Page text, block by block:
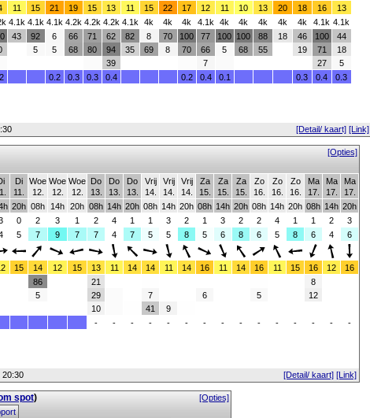
11 15 21 19 15 13 11 15 22 17 12 11 10 13 20 18 16
13
4.1k 4.1k 4.1k 4.2k 4.2k 4.2k 4.1k 4k 4k 4k 4.1k 4k 4k 4k 4k 4k 4.1k 4.1k
43
92
5
6
5
66
68
71
80
62
94
39
82
35
8
69
70
8
100
70
77
66
7
100
5
100
68
88
55
18
46
19
100
71
27
44
18
5
0.2 0.3 0.3 0.4 0.2 0.4 0.1 0.3 0.4 0.3
[Detail/ kaart] [Link]
[Opties]
Di
11.
Woe
12.
Woe
12.
Woe
12.
Do
13.
Do
13.
Do
13.
Vrij
14.
Vrij
14.
Vrij
14.
Za
15.
Za
15.
Za
15.
Zo
16.
Zo
16.
Zo
16.
Ma
17.
Ma
17.
Ma
17.
20h 08h 14h 20h 08h 14h 20h 08h 14h 20h 08h 14h 20h 08h 14h 20h 08h 14h 20h
0 2 3 1 2 4 1 1 3 2 1 3 2 2 4 1 1 2
3
5 7 9 7 7 4 7 5 5 8 5 6 8 6 5 8 6 4
6
15 14 12 15 13 11 14 14 11 14 16 11 14 16 11 15 16 12 16
86
5
21
29
10
7
41
9
6 5
8
12
- - - - - - - - - - - - - - -
20:30 [Detail/ kaart] [Link]
spot)
[Opties]